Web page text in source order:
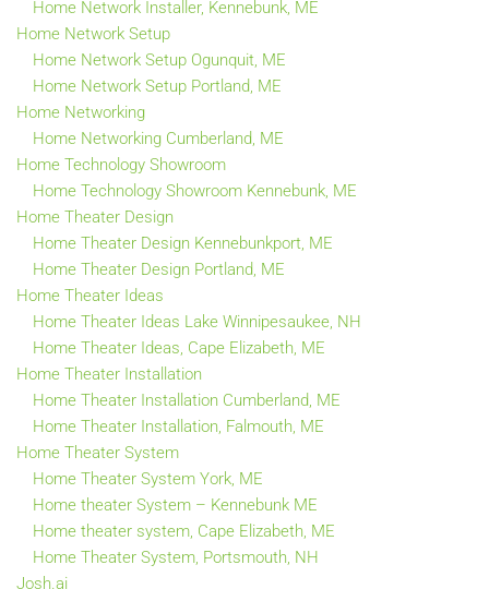
Home Network Installer, Kennebunk, ME
Home Network Setup
Home Network Setup Ogunquit, ME
Home Network Setup Portland, ME
Home Networking
Home Networking Cumberland, ME
Home Technology Showroom
Home Technology Showroom Kennebunk, ME
Home Theater Design
Home Theater Design Kennebunkport, ME
Home Theater Design Portland, ME
Home Theater Ideas
Home Theater Ideas Lake Winnipesaukee, NH
Home Theater Ideas, Cape Elizabeth, ME
Home Theater Installation
Home Theater Installation Cumberland, ME
Home Theater Installation, Falmouth, ME
Home Theater System
Home Theater System York, ME
Home theater System – Kennebunk ME
Home theater system, Cape Elizabeth, ME
Home Theater System, Portsmouth, NH
Josh.ai